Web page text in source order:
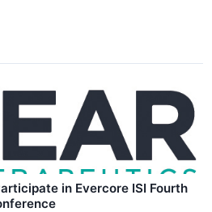
in Evercore ISI Fourth